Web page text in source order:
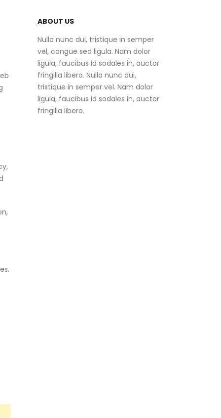
ABOUT US
Nulla nunc dui, tristique in semper
vel, congue sed ligula. Nam dolor
ligula, faucibus id sodales in, auctor
fringilla libero. Nulla nunc dui,
tristique in semper vel. Nam dolor
ligula, faucibus id sodales in, auctor
fringilla libero.